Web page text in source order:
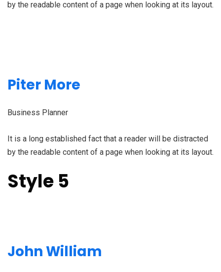
by the readable content of a page when looking at its layout.
Piter More
Business Planner
It is a long established fact that a reader will be distracted
by the readable content of a page when looking at its layout.
Style 5
John William